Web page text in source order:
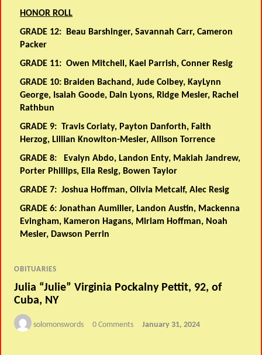
HONOR ROLL
GRADE 12:
Beau Barshinger, Savannah Carr, Cameron
Packer
GRADE 11:Owen Mitchell, Kael Parrish, Conner Resig
GRADE 10: Braiden Bachand, Jude Colbey, KayLynn
George, Isaiah Goode, Dain Lyons, Ridge Mesler, Rachel
Rathbun
GRADE 9:Travis Coriaty, Payton Danforth, Faith
Herzog, Lillian Knowlton-Mesler, Allison Torrence
GRADE 8:
Evalyn Abdo, Landon Enty, Makiah Jandrew,
Porter Phillips, Ella Resig, Bowen Taylor
GRADE 7:Joshua Hoffman, Olivia Metcalf, Alec Resig
GRADE 6:Jonathan Aumiller, Landon Austin, Mackenna
Evingham, Kameron Hagans, Miriam Hoffman, Noah
Mesler, Dawson Perrin
OBITUARIES
Julia “Julie” Virginia Pockalny Pettit, 92, of
Cuba, NY
solomonswords 0 Comments January 31, 2024